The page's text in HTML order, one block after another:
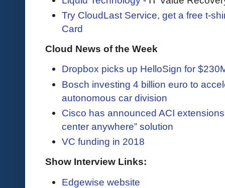
Try CloudLast Service, get a free t-
Card
Cloud News of the Week
Dropbox picks up HelloSign for
Bosch investing 4 billion euro to
autonomous car division
Cisco has announced ACI
center anywhere” solution
VC funding in 2018
Show Interview Links:
Edgewise website